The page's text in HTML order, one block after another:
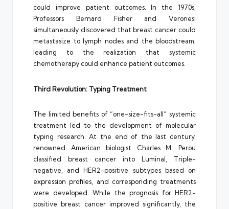
could improve patient outcomes. In the 1970s,
Professors Bernard Fisher and Veronesi
simultaneously discovered that breast cancer could
metastasize to lymph nodes and the bloodstream,
leading to the realization that systemic
chemotherapy could enhance patient outcomes.
Third Revolution: Typing Treatment
The limited benefits of “one-size-fits-all” systemic
treatment led to the development of molecular
typing research. At the end of the last century,
renowned American biologist Charles M. Perou
classified breast cancer into Luminal, Triple-
negative, and HER2-positive subtypes based on
expression profiles, and corresponding treatments
were developed. While the prognosis for HER2-
positive breast cancer improved significantly, the